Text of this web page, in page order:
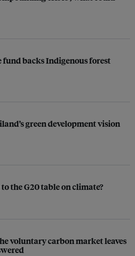
backs Indigenous forest
green development vision
the G20 table on climate?
voluntary carbon market leaves